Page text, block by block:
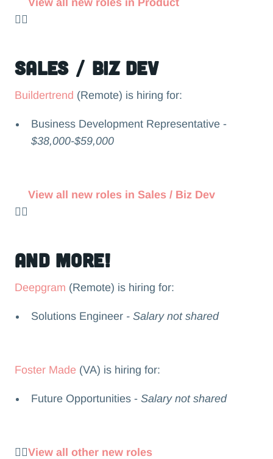
👉🏻
Sales / Biz Dev
Buildertrend (Remote) is hiring for:
Business Development Representative -
$38,000-$59,000
👉🏻
View all new roles in Sales / Biz Dev
and more!
Deepgram (Remote) is hiring for:
Solutions Engineer - Salary not shared
Foster Made (VA) is hiring for:
Future Opportunities -Salary not shared
👉🏻View all other new roles